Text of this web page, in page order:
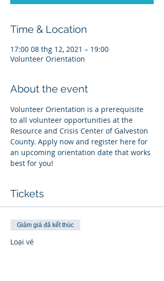
Time & Location
17:00 08 thg 12, 2021 – 19:00
Volunteer Orientation
About the event
Volunteer Orientation is a prerequisite
to all volunteer opportunities at the
Resource and Crisis Center of Galveston
County. Apply now and register here for
an upcoming orientation date that works
best for you!
Tickets
Giảm giá đã kết thúc
Loại vé